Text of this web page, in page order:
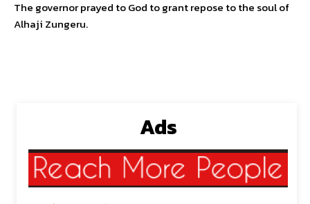
The governor prayed to God to grant repose to the soul of
Alhaji Zungeru.
Ads